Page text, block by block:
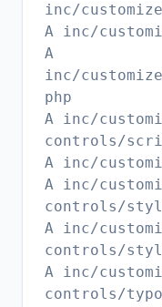
inc/
A inc/
A
inc/
php
A inc/
controls/
A inc/
A inc/
controls/
A inc/
controls/
A inc/
controls/